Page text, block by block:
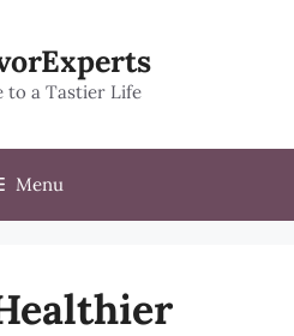
to a Tastier Life
Menu